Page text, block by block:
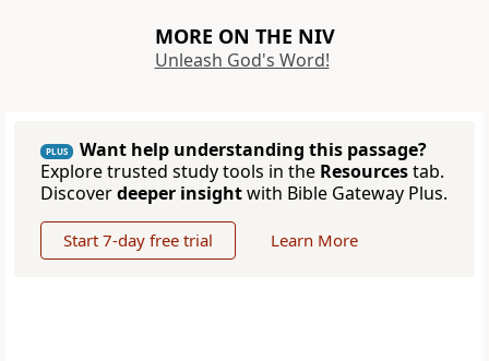
MORE ON THE NIV
Unleash God's Word!
PLUS
Want help understanding this passage?
Explore trusted study tools in the Resourcestab.
Discoverdeeper insightwith Bible Gateway Plus.
Start 7-day free trial Learn More